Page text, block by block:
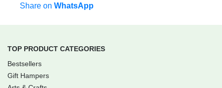
Share on WhatsApp
TOP PRODUCT CATEGORIES
Bestsellers
Gift Hampers